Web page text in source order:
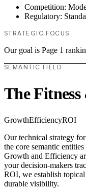
Competition:
Regulatory:
STRATEGIC FOCUS
Our goal is Page 1
SEMANTIC FIELD
The
GrowthEfficiencyROI
Our technical strategy
the core semantic
Growth and Efficiency
your decision-makers
ROI, we establish
durable visibility.